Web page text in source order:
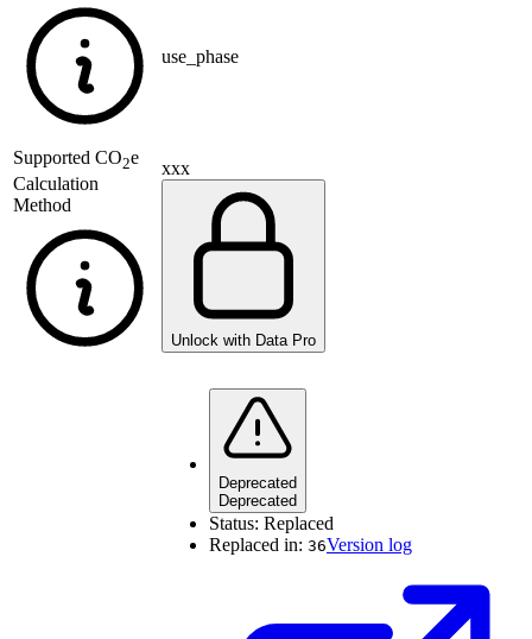
use_phase
Supported CO2e
Calculation
Method
xxx
Unlock with Data Pro
Deprecated
Deprecated
Status: Replaced
Replaced in: 36Version log